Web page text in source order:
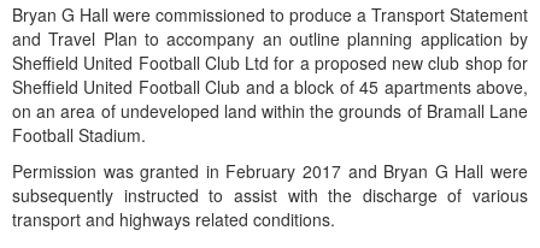
Bryan G Hall were commissioned to produce a Transport Statement
and Travel Plan to accompany an outline planning application by
Sheffield United Football Club Ltd for a proposed new club shop for
Sheffield United Football Club and a block of 45 apartments above,
on an area of undeveloped land within the grounds of Bramall Lane
Football Stadium.
Permission was granted in February 2017 and Bryan G Hall were
subsequently instructed to assist with the discharge of various
transport and highways related conditions.